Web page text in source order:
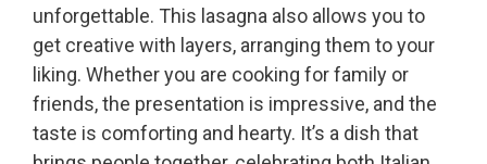
unforgettable. This lasagna also allows you to
get creative with layers, arranging them to your
liking. Whether you are cooking for family or
friends, the presentation is impressive, and the
taste is comforting and hearty. It’s a dish that